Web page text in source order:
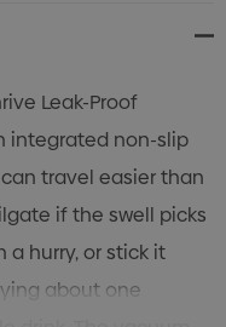
Leak-Proof
integrated non-slip
travel easier than
if the swell picks
hurry, or stick it
about one